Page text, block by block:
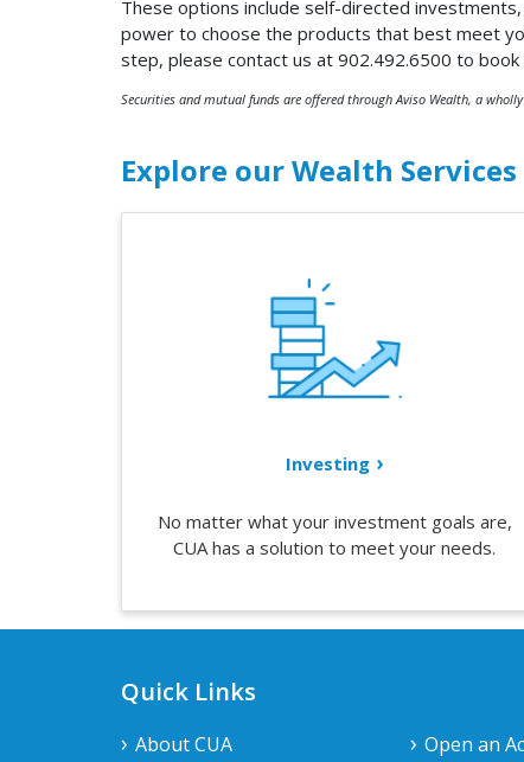
These options include self-directed
power to choose the products that best meet
step, please contact us at 902.492.6500 to book
Securities and mutual funds are offered through Aviso Wealth, a
Explore our Wealth Services
Investing
No matter what your investment goals are,
CUA has a solution to meet your needs.
Quick Links
About CUA Open an